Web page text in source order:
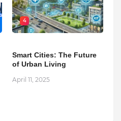
4
Smart Cities: The Future
of Urban Living
April 11, 2025